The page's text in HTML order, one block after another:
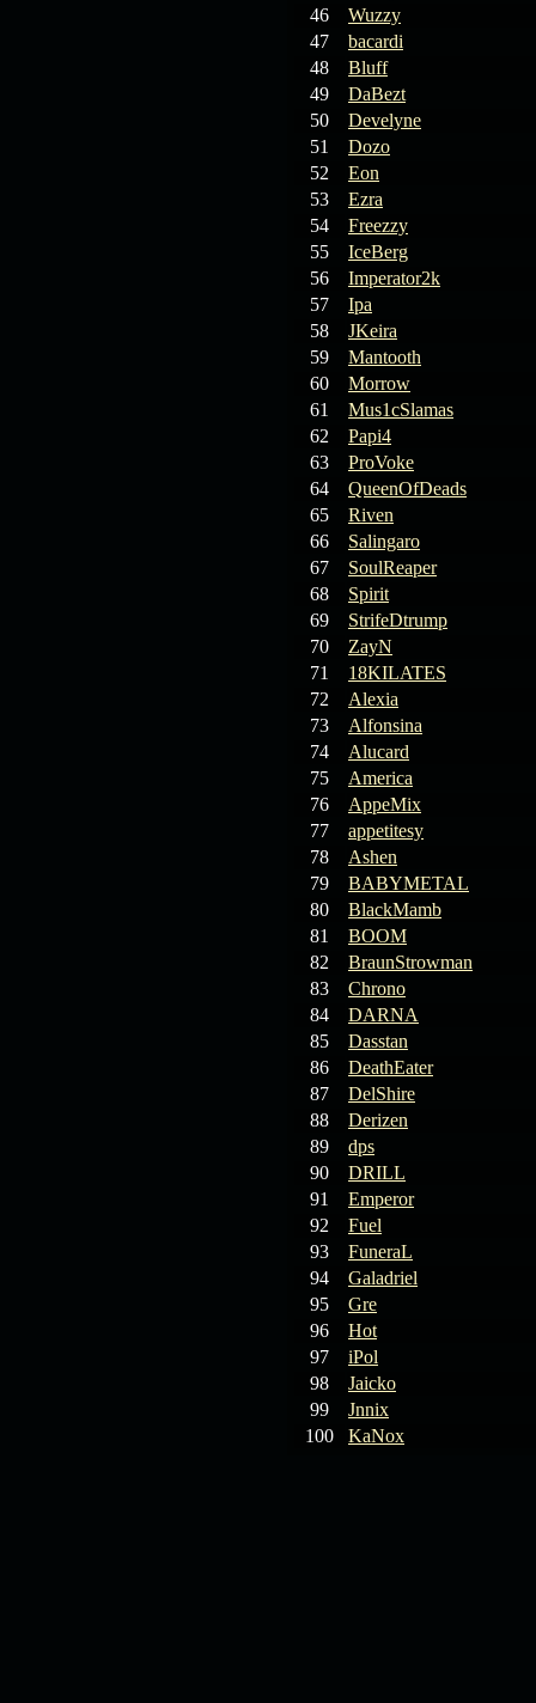
46
Wuzzy
47
bacardi
48
Bluff
49
DaBezt
50
Develyne
51
Dozo
52
Eon
53
Ezra
54
Freezzy
55
IceBerg
56
Imperator2k
57
Ipa
58
JKeira
59
Mantooth
60
Morrow
61
Mus1cSlamas
62
Papi4
63
ProVoke
64
QueenOfDeads
65
Riven
66
Salingaro
67
SoulReaper
68
Spirit
69
StrifeDtrump
70
ZayN
71
18KILATES
72
Alexia
73
Alfonsina
74
Alucard
75
America
76
AppeMix
77
appetitesy
78
Ashen
79
BABYMETAL
80
BlackMamb
81
BOOM
82
BraunStrowman
83
Chrono
84
DARNA
85
Dasstan
86
DeathEater
87
DelShire
88
Derizen
89
dps
90
DRILL
91
Emperor
92
Fuel
93
FuneraL
94
Galadriel
95
Gre
96
Hot
97
iPol
98
Jaicko
99
Jnnix
100
KaNox